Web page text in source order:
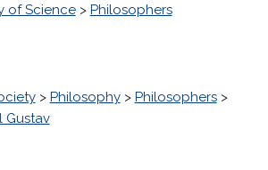
of Science> Philosophers
> Philosophy> Philosophers>
Gustav